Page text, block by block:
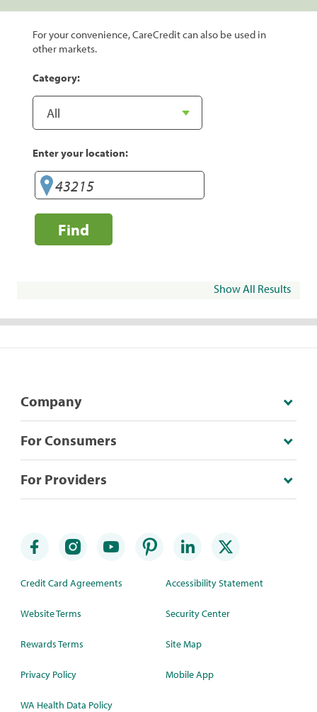
For your convenience, CareCredit can also be used in
other markets.
Category:
Enter your location:
Find
Show All Results
Company
For Consumers
For Providers
Credit Card Agreements
Website Terms
Rewards Terms
Privacy Policy
WA Health Data Policy
Accessibility Statement
Security Center
Site Map
Mobile App